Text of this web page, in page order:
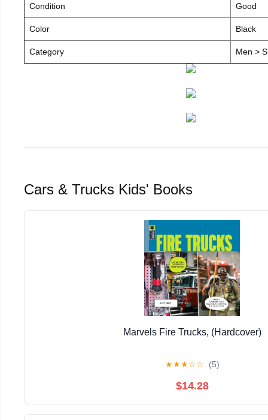
Condition Good
Color Black
Category Men >
Cars & Trucks Kids' Books
Marvels Fire Trucks, (Hardcover)
★★★☆☆ (5)
$14.28